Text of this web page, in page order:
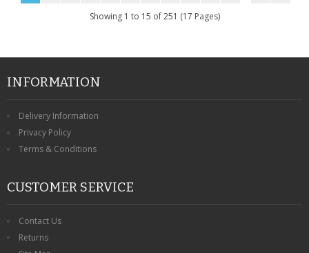
Showing 1 to 15 of 251 (17 Pages)
INFORMATION
Delivery Information
Privacy Policy
Terms & Conditions
CUSTOMER SERVICE
Contact Us
Returns